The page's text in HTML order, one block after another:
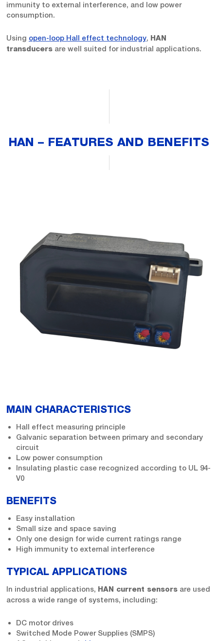
immunity to external interference, and low power
consumption.
Using open-loop Hall effect technology, HAN
transducers are well suited for industrial applications.
HAN – FEATURES AND BENEFITS
MAIN CHARACTERISTICS
Hall effect measuring principle
Galvanic separation between primary and secondary
circuit
Low power consumption
Insulating plastic case recognized according to UL 94-
V0
BENEFITS
Easy installation
Small size and space saving
Only one design for wide current ratings range
High immunity to external interference
TYPICAL APPLICATIONS
In industrial applications, HAN current sensors are used
across a wide range of systems, including:
DC motor drives
Switched Mode Power Supplies (SMPS)